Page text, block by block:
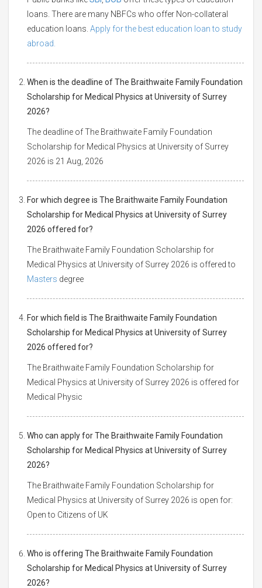
loans. There are many NBFCs who offer Non-collateral
education loans. Apply for the best education loan to study
abroad.
When is the deadline of The Braithwaite Family Foundation
Scholarship for Medical Physics at University of Surrey
2026?
The deadline of The Braithwaite Family Foundation
Scholarship for Medical Physics at University of Surrey
2026 is 21 Aug, 2026
For which degree is The Braithwaite Family Foundation
Scholarship for Medical Physics at University of Surrey
2026 offered for?
The Braithwaite Family Foundation Scholarship for
Medical Physics at University of Surrey 2026 is offered to
Masters degree
For which field is The Braithwaite Family Foundation
Scholarship for Medical Physics at University of Surrey
2026 offered for?
The Braithwaite Family Foundation Scholarship for
Medical Physics at University of Surrey 2026 is offered for
Medical Physic
Who can apply for The Braithwaite Family Foundation
Scholarship for Medical Physics at University of Surrey
2026?
The Braithwaite Family Foundation Scholarship for
Medical Physics at University of Surrey 2026 is open for:
Open to Citizens of UK
Who is offering The Braithwaite Family Foundation
Scholarship for Medical Physics at University of Surrey
2026?